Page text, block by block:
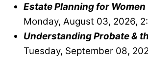
Estate Planning for Women
Monday, August 03, 2026,
Understanding Probate &
Tuesday, September 08,